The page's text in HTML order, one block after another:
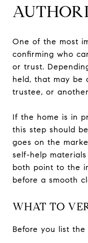
One of the most
confirming who
or trust.
held, that may be
trustee, or
If the home is in
this step should
goes on the
self-help
both point to the
before a smooth
WHAT TO
Before you list